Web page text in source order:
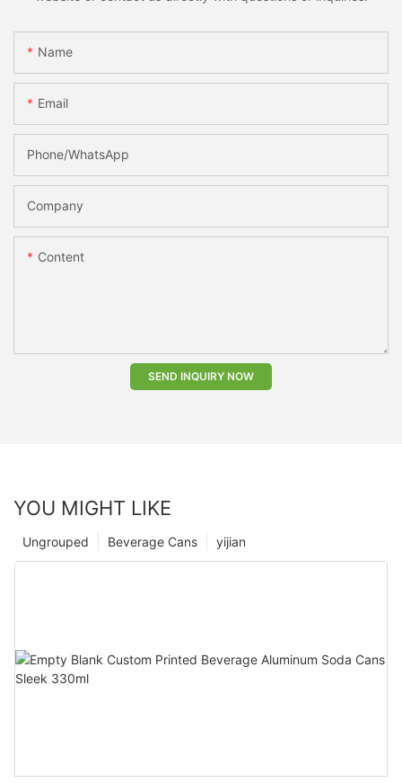
Name
Email
Phone/whatsApp
Company
Content
SEND INQUIRY NOW
YOU MIGHT LIKE
yijian
Beverage Cans
Ungrouped